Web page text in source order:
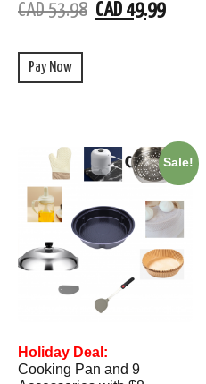
CAD 53.98 CAD 49.99
Pay Now
Sale!
Holiday Deal:
Cooking Pan and 9